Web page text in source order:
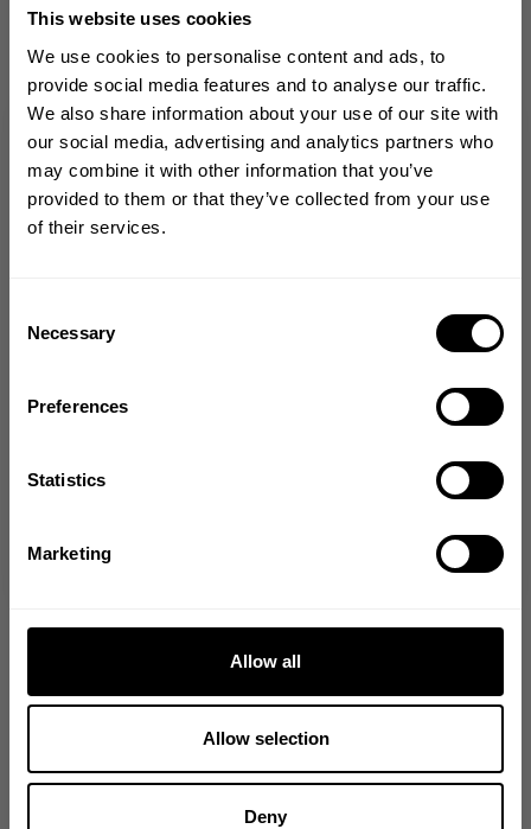
This website uses cookies
We use cookies to personalise content and ads, to
provide social media features and to analyse our traffic.
We also share information about your use of our site with
our social media, advertising and analytics partners who
may combine it with other information that you’ve
provided to them or that they’ve collected from your use
of their services.
Selection
Necessary
Preferences
Statistics
Marketing
Allow all
Allow selection
Deny
from our community of
friends
4.5
+1
GET 10% OFF
YOUR FIRST ORDER